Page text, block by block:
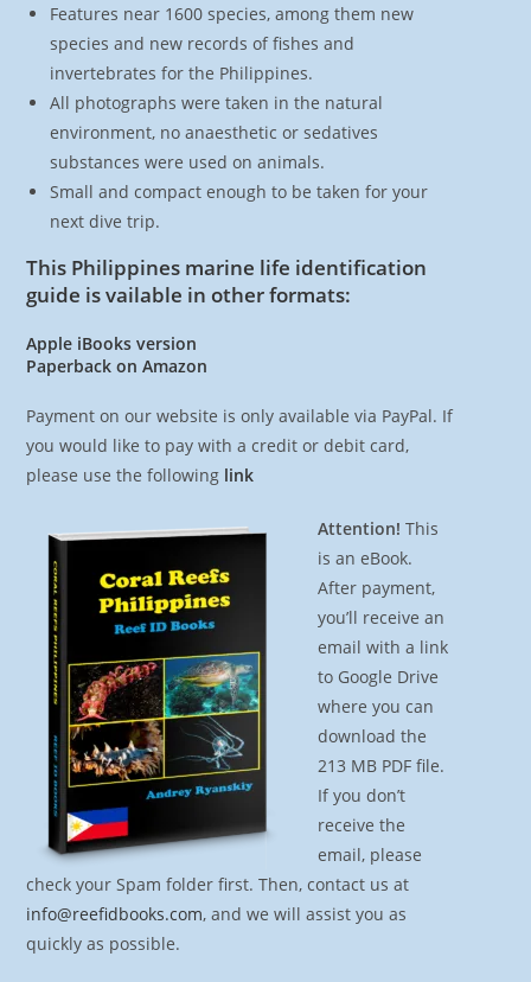
Features near 1600 species, among them new
species and new records of fishes and
invertebrates for the Philippines.
All photographs were taken in the natural
environment, no anaesthetic or sedatives
substances were used on animals.
Small and compact enough to be taken for your
next dive trip.
This Philippines marine life identification
guide is vailable in other formats:
Apple iBooks version
Paperback on Amazon
Payment on our website is only available via PayPal. If
you would like to pay with a credit or debit card,
please use the following link
Attention! This
is an eBook.
After payment,
you’ll receive an
email with a link
to Google Drive
where you can
download the
213 MB PDF file.
If you don’t
receive the
email, please
check your Spam folder first. Then, contact us at
info@reefidbooks.com, and we will assist you as
quickly as possible.